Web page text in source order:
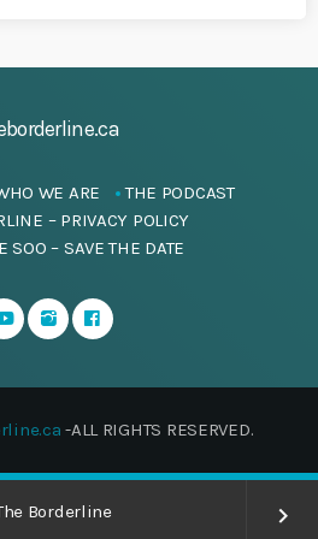
Borderline keyboard_arrow_right
WE ARE
THE PODCAST
– PRIVACY POLICY
SOO – SAVE THE DATE
-ALL RIGHTS RESERVED.